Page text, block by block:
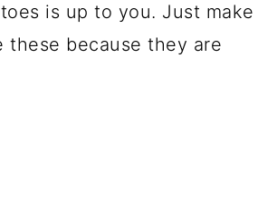
is up to you. Just make
these because they are